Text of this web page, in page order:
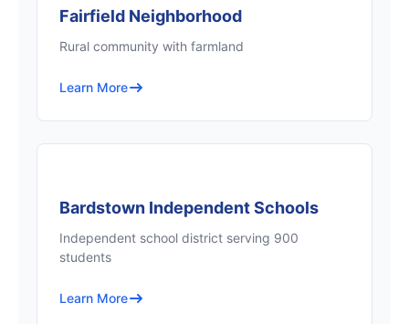
Fairfield Neighborhood
Rural community with farmland
Learn More
Bardstown Independent Schools
Independent school district serving 900
students
Learn More